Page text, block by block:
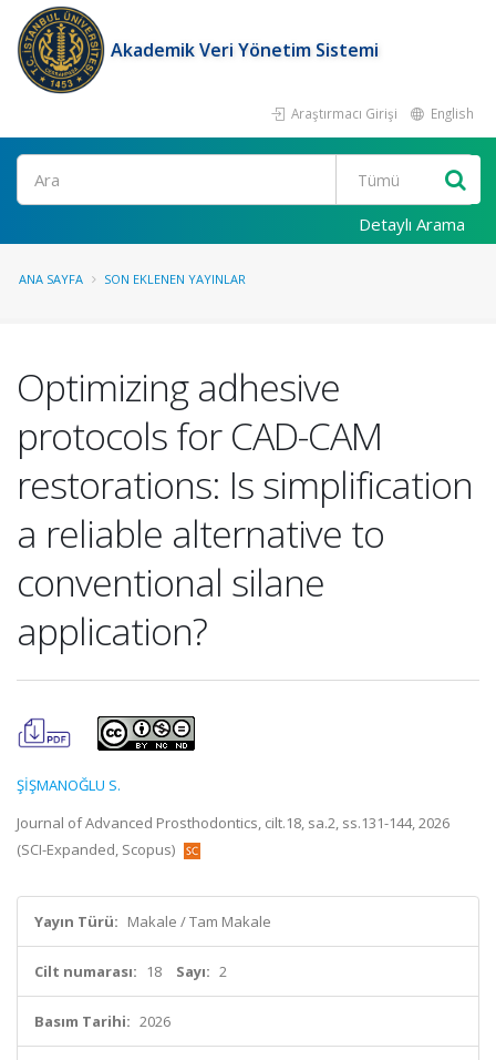
Akademik Veri Yönetim Sistemi
Araştırmacı Girişi English
Ara
Detaylı Arama
ANA SAYFA SON EKLENEN YAYINLAR
Optimizing adhesive
protocols for CAD-CAM
restorations: Is simplification
a reliable alternative to
conventional silane
application?
ŞİŞMANOĞLU S.
Journal of Advanced Prosthodontics, cilt.18, sa.2, ss.131-144, 2026
(SCI-Expanded, Scopus)
Yayın Türü: Makale / Tam Makale
Cilt numarası: 18 Sayı: 2
Basım Tarihi: 2026